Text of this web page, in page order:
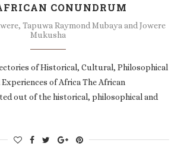
CONUNDRUM
Tapuwa Raymond Mubaya and Jowere
Mukusha
of Historical, Cultural, Philosophical
of Africa The African
out of the historical, philosophical and